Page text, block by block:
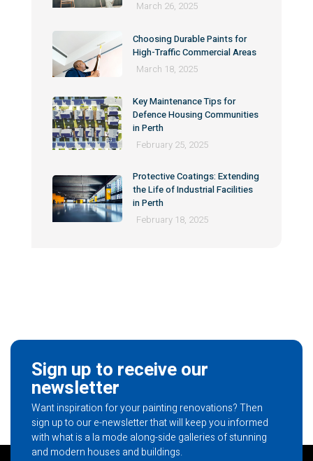
March 26, 2025
Choosing Durable Paints for
High-Traffic Commercial Areas
March 18, 2025
Key Maintenance Tips for
Defence Housing Communities
in Perth
February 25, 2025
Protective Coatings: Extending
the Life of Industrial Facilities
in Perth
February 18, 2025
Sign up to receive our
newsletter
Want inspiration for your painting renovations? Then
sign up to our e-newsletter that will keep you informed
with what is a la mode along-side galleries of stunning
and modern houses and buildings.